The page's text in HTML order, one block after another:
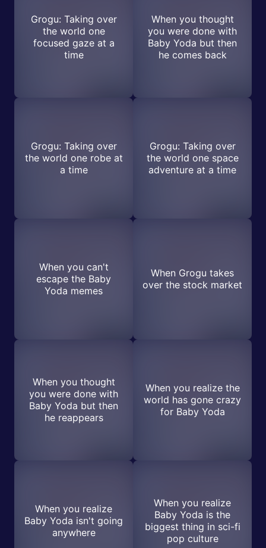
Grogu: Taking over
the world one
focused gaze at a
time
When you thought
you were done with
Baby Yoda but then
he comes back
Grogu: Taking over
the world one robe at
a time
Grogu: Taking over
the world one space
adventure at a time
When you can't
escape the Baby
Yoda memes
When Grogu takes
over the stock market
When you thought
you were done with
Baby Yoda but then
he reappears
When you realize the
world has gone crazy
for Baby Yoda
When you realize
Baby Yoda isn't going
anywhere
When you realize
Baby Yoda is the
biggest thing in sci-fi
pop culture